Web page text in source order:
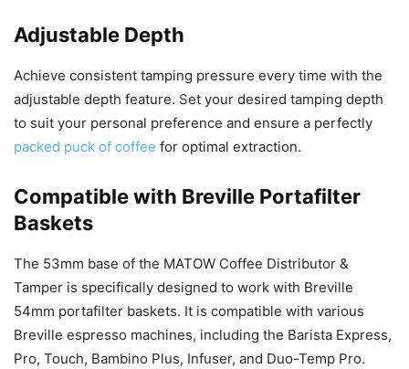
Adjustable Depth
Achieve consistent tamping pressure every time with the
adjustable depth feature. Set your desired tamping depth
to suit your personal preference and ensure a perfectly
packed puck of coffee for optimal extraction.
Compatible with Breville Portafilter
Baskets
The 53mm base of the MATOW Coffee Distributor &
Tamper is specifically designed to work with Breville
54mm portafilter baskets. It is compatible with various
Breville espresso machines, including the Barista Express,
Pro, Touch, Bambino Plus, Infuser, and Duo-Temp Pro.